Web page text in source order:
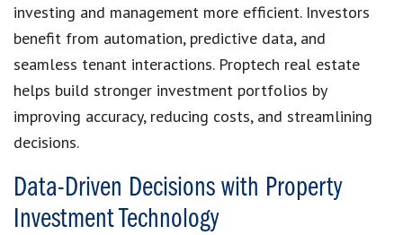
investing and management more efficient. Investors
benefit from automation, predictive data, and
seamless tenant interactions. Proptech real estate
helps build stronger investment portfolios by
improving accuracy, reducing costs, and streamlining
decisions.
Data-Driven Decisions with Property
Investment Technology